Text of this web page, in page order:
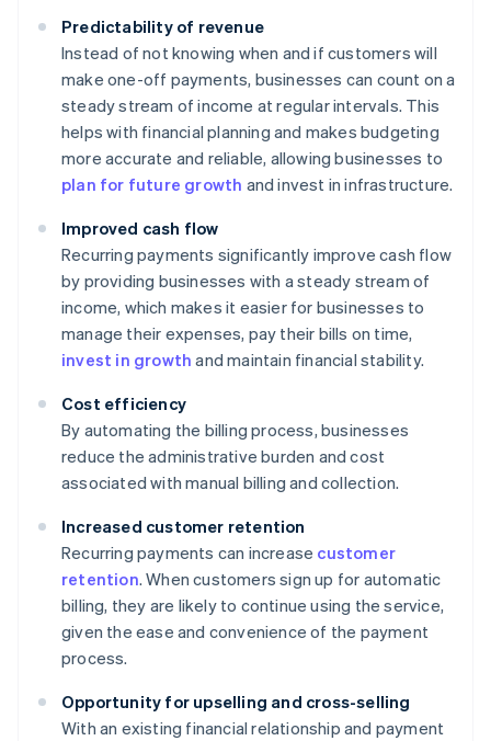
Predictability of revenue
Instead of not knowing when and if customers will
make one-off payments, businesses can count on a
steady stream of income at regular intervals. This
helps with financial planning and makes budgeting
more accurate and reliable, allowing businesses to
plan for future growth and invest in infrastructure.
Improved cash flow
Recurring payments significantly improve cash flow
by providing businesses with a steady stream of
income, which makes it easier for businesses to
manage their expenses, pay their bills on time,
invest in growth and maintain financial stability.
Cost efficiency
By automating the billing process, businesses
reduce the administrative burden and cost
associated with manual billing and collection.
Increased customer retention
Recurring payments can increase customer
retention. When customers sign up for automatic
billing, they are likely to continue using the service,
given the ease and convenience of the payment
process.
Opportunity for upselling and cross-selling
With an existing financial relationship and payment